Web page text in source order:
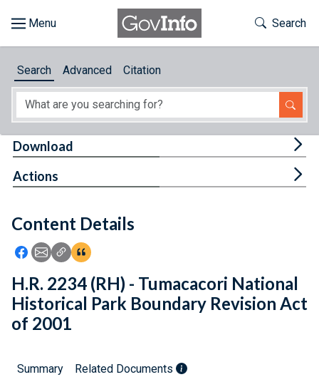
About
Feedback
Toggle
Search
Search Advanced Citation
Content Details
Icon: Share using Facebook
Icon: Share using Email
Icon: Copy Link URL
Icon:View Citations
Download
Actions
H.R. 2234 (RH) - Tumacacori National
Historical Park Boundary Revision Act
of 2001
Summary Related Documents